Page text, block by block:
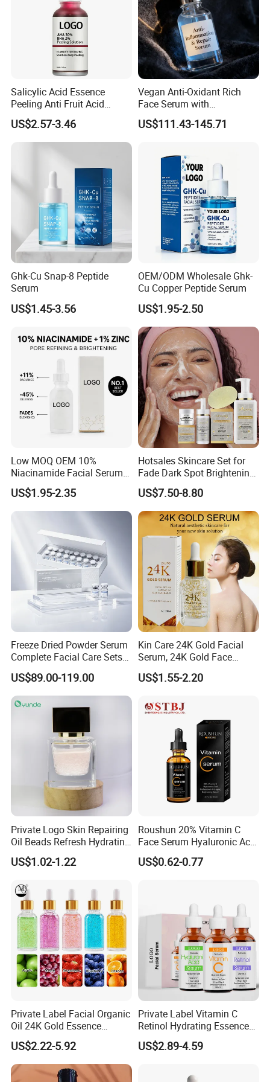
Salicylic Acid Essence
Peeling Anti Fruit Acid
Essence Skin Repairing
Face Essence
US$2.57-3.46
Vegan Anti-Oxidant Rich
Face Serum with
Pomegranate Extract and
Resveratrol
US$111.43-145.71
Ghk-Cu Snap-8 Peptide
Serum
US$1.45-3.56
OEM/ODM Wholesale Ghk-
Cu Copper Peptide Serum
US$1.95-2.50
Low MOQ OEM 10%
Niacinamide Facial Serum
Pore Refining Brightening
Oil-Control Serum
US$1.95-2.35
Hotsales Skincare Set for
Fade Dark Spot Brightening
Skin Exfoliation Anti-Aging
US$7.50-8.80
Freeze Dried Powder Serum
Complete Facial Care Sets
Ready Stock for Overseas
Beauty Distributors
US$89.00-119.00
Kin Care 24K Gold Facial
Serum, 24K Gold Face
Serum, Private Label
Organic Pure Gold
Anti-Acne Anti-Aging Repair
US$1.55-2.20
Private Logo Skin Repairing
Oil Beads Refresh Hydrating
Soothing Facial Serum
US$1.02-1.22
Roushun 20% Vitamin C
Face Serum Hyaluronic Acid
Professional Anti-Aging
Brightening Serum
US$0.62-0.77
Private Label Facial Organic
Oil 24K Gold Essence
Repairs Fine Pores Essence
US$2.22-5.92
Private Label Vitamin C
Retinol Hydrating Essence
Hyaluronic Acid Face Serum
Set Anti-Wrinkle Whitening
US$2.89-4.59